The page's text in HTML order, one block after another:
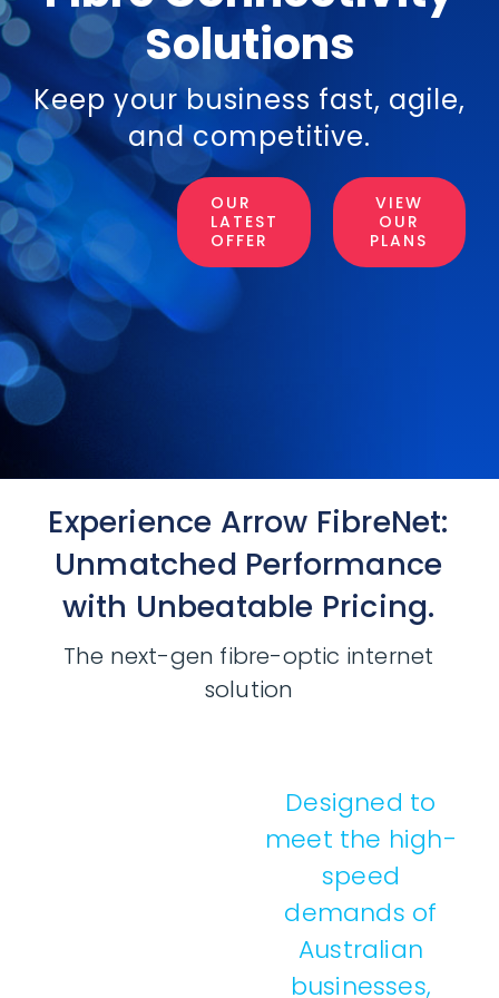
Resources
Solutions
Keep your business fast, agile,
and competitive.
OUR
LATEST
OFFER
VIEW
OUR
PLANS
Experience Arrow FibreNet:
Unmatched Performance
with Unbeatable Pricing.
The next-gen fibre-optic internet
solution
Designed to
meet the high-
speed
demands of
Australian
businesses,